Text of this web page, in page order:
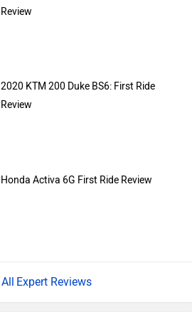
Review
2020 KTM 200 Duke BS6: First Ride
Review
Honda Activa 6G First Ride Review
Expert Reviews